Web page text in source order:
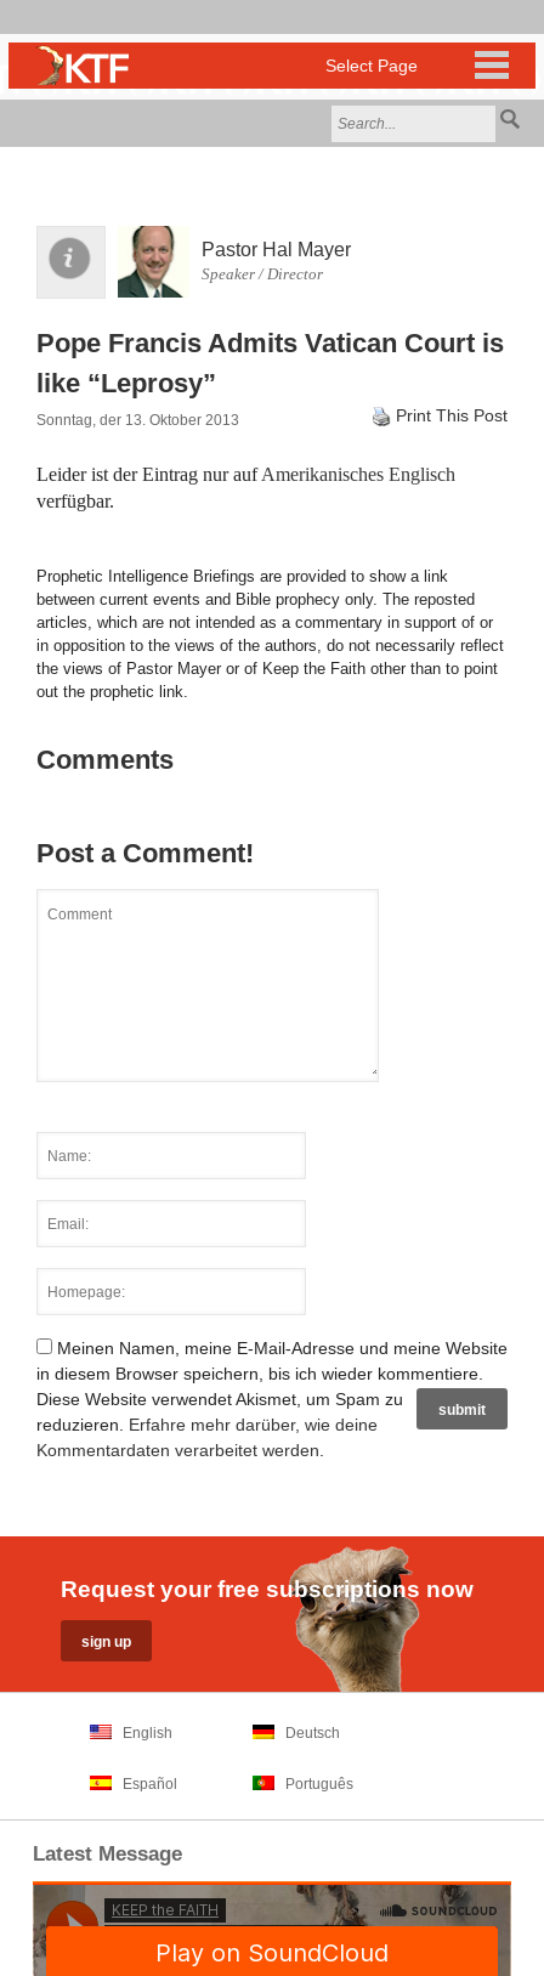
Pastor Hal Mayer
Speaker / Director
Pope Francis Admits Vatican Court is
like “Leprosy”
Sonntag, der 13. Oktober 2013 Print This Post
Leider ist der Eintrag nur aufAmerikanisches Englisch
verfügbar.
Prophetic Intelligence Briefings are provided to show a link
between current events and Bible prophecy only. The reposted
articles, which are not intended as a commentary in support of or
in opposition to the views of the authors, do not necessarily reflect
the views of Pastor Mayer or of Keep the Faith other than to point
out the prophetic link.
Comments
Post a Comment!
Meinen Namen, meine E-Mail-Adresse und meine Website
in diesem Browser speichern, bis ich wieder kommentiere.
Diese Website verwendet Akismet, um Spam zu
reduzieren. Erfahre mehr darüber, wie deine
Kommentardaten verarbeitet werden
Request your free subscriptions now
English Deutsch
Español Português
Latest Message